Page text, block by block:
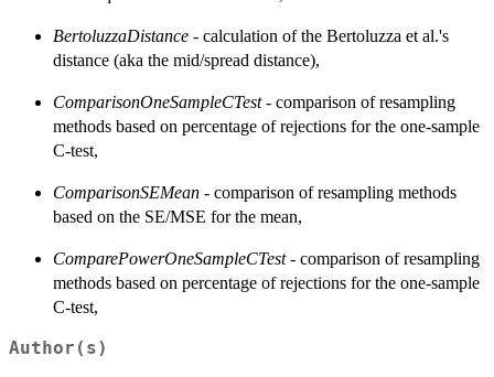
BertoluzzaDistance - calculation of the Bertoluzza et al.'s
distance (aka the mid/spread distance),
ComparisonOneSampleCTest- comparison of resampling
methods based on percentage of rejections for the one-sample
C-test,
ComparisonSEMean - comparison of resampling methods
based on the SE/MSE for the mean,
ComparePowerOneSampleCTest- comparison of resampling
methods based on percentage of rejections for the one-sample
C-test,
Author(s)